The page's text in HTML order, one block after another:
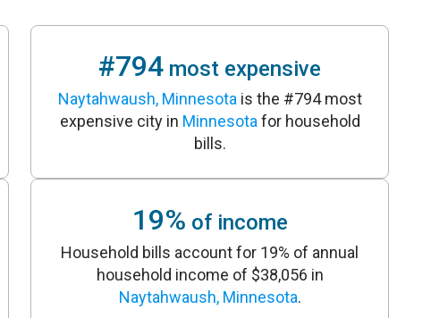
#794 most expensive
Naytahwaush, Minnesotais the #794 most
expensive city in Minnesotafor household
bills.
19% of income
Household bills account for 19% of annual
household income of $38,056 in
Naytahwaush, Minnesota.